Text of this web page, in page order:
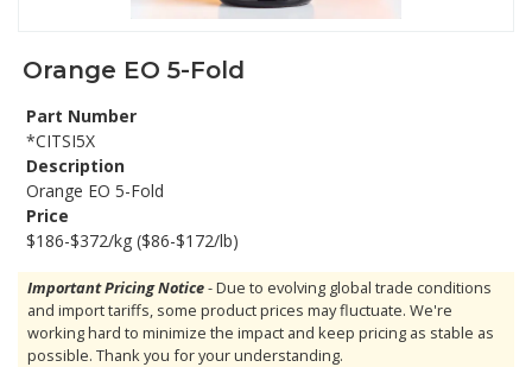
Orange EO 5-Fold
Part Number
*CITSI5X
Description
Orange EO 5-Fold
Price
$186-$372/kg ($86-$172/lb)
Important Pricing Notice- Due to evolving global trade conditions
and import tariffs, some product prices may fluctuate. We're
working hard to minimize the impact and keep pricing as stable as
possible. Thank you for your understanding.